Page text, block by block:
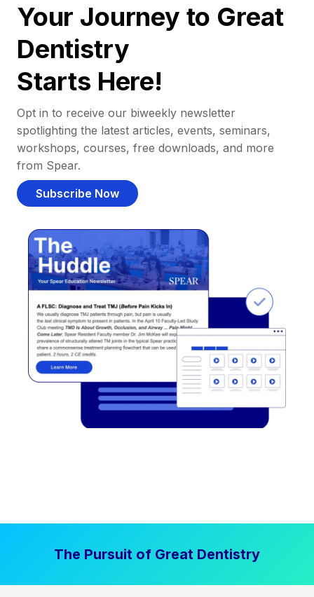
Your Journey to Great
Dentistry
Starts Here!
Opt in to receive our biweekly newsletter
spotlighting the latest articles, events, seminars,
workshops, courses, free downloads, and more
from Spear.
Subscribe Now
The Pursuit of Great Dentistry